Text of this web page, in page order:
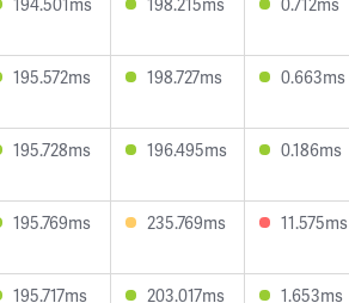
195.572ms 198.727ms 0.663ms
195.728ms 196.495ms 0.186ms
195.769ms 235.769ms 11.575ms
195.717ms 203.017ms 1.653ms